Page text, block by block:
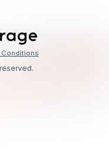
Conditions